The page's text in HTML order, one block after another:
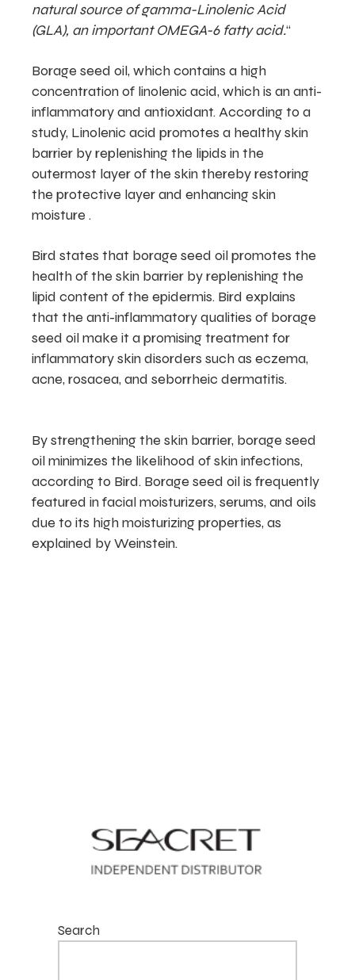
natural source of gamma-Linolenic Acid
(GLA), an important OMEGA-6 fatty acid.“
Borage seed oil, which contains a high
concentration of linolenic acid, which is an anti-
inflammatory and antioxidant. According to a
study, Linolenic acid promotes a healthy skin
barrier by replenishing the lipids in the
outermost layer of the skin thereby restoring
the protective layer and enhancing skin
moisture .
Bird states that borage seed oil promotes the
health of the skin barrier by replenishing the
lipid content of the epidermis. Bird explains
that the anti-inflammatory qualities of borage
seed oil make it a promising treatment for
inflammatory skin disorders such as eczema,
acne, rosacea, and seborrheic dermatitis.
By strengthening the skin barrier, borage seed
oil minimizes the likelihood of skin infections,
according to Bird. Borage seed oil is frequently
featured in facial moisturizers, serums, and oils
due to its high moisturizing properties, as
explained by Weinstein.
Search